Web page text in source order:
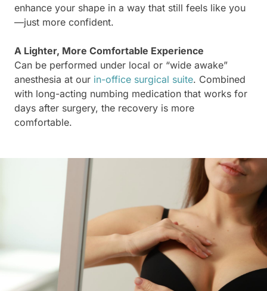
enhance your shape in a way that still feels like you
—just more confident.
A Lighter, More Comfortable Experience
Can be performed under local or “wide awake”
anesthesia at our in-office surgical suite. Combined
with long-acting numbing medication that works for
days after surgery, the recovery is more
comfortable.